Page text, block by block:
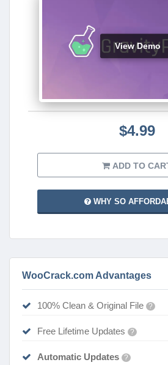
View Demo
$4.99
ADD TO
WHY SO
WooCrack.com Advantages
100% Clean & Original File ?
Free Lifetime Updates ?
Automatic Updates ?